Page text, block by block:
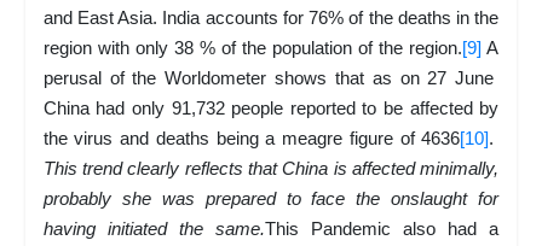
and East Asia. India accounts for 76% of the deaths in the
region with only 38 % of the population of the region.[9] A
perusal of the Worldometer shows that as on 27 June
China had only 91,732 people reported to be affected by
the virus and deaths being a meagre figure of 4636[10].
This trend clearly reflects that China is affected minimally,
probably she was prepared to face the onslaught for
having initiated the same.This Pandemic also had a